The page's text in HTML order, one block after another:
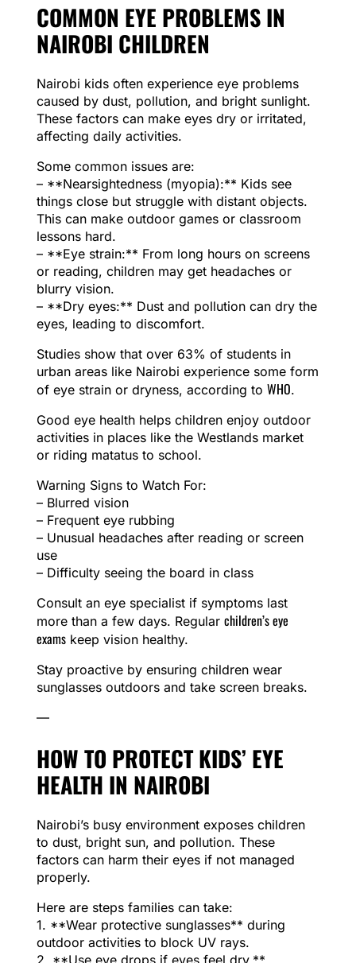
COMMON EYE PROBLEMS IN
NAIROBI CHILDREN
Nairobi kids often experience eye problems
caused by dust, pollution, and bright sunlight.
These factors can make eyes dry or irritated,
affecting daily activities.
Some common issues are:
– **Nearsightedness (myopia):** Kids see
things close but struggle with distant objects.
This can make outdoor games or classroom
lessons hard.
– **Eye strain:** From long hours on screens
or reading, children may get headaches or
blurry vision.
– **Dry eyes:** Dust and pollution can dry the
eyes, leading to discomfort.
Studies show that over 63% of students in
urban areas like Nairobi experience some form
of eye strain or dryness, according to WHO.
Good eye health helps children enjoy outdoor
activities in places like the Westlands market
or riding matatus to school.
Warning Signs to Watch For:
– Blurred vision
– Frequent eye rubbing
– Unusual headaches after reading or screen
use
– Difficulty seeing the board in class
Consult an eye specialist if symptoms last
more than a few days. Regular children’s eye
exams keep vision healthy.
Stay proactive by ensuring children wear
sunglasses outdoors and take screen breaks.
—
HOW TO PROTECT KIDS’ EYE
HEALTH IN NAIROBI
Nairobi’s busy environment exposes children
to dust, bright sun, and pollution. These
factors can harm their eyes if not managed
properly.
Here are steps families can take:
1. **Wear protective sunglasses** during
outdoor activities to block UV rays.
2. **Use eye drops if eyes feel dry,**